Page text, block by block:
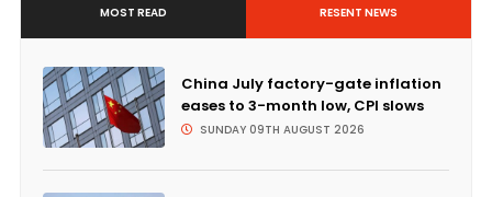
MOST READ RESENT NEWS
China July factory-gate inflation
eases to 3-month low, CPI slows
SUNDAY 09TH AUGUST 2026